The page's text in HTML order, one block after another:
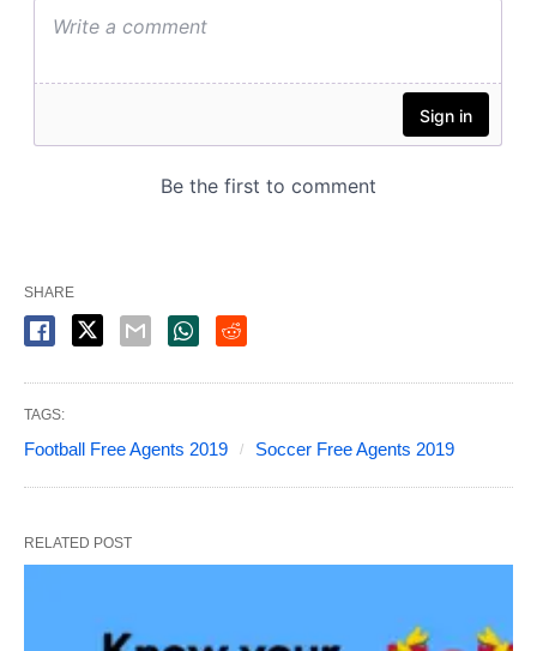
SHARE
TAGS:
Football Free Agents 2019 Soccer Free Agents 2019
RELATED POST